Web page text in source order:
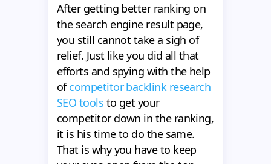
After getting better ranking on
the search engine result page,
you still cannot take a sigh of
relief. Just like you did all that
efforts and spying with the help
ofcompetitor backlink research
SEO tools to get your
competitor down in the ranking,
it is his time to do the same.
That is why you have to keep